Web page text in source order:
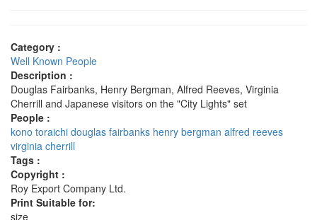
Category :
Well Known People
Description :
Douglas Fairbanks, Henry Bergman, Alfred Reeves, Virginia
Cherrill and Japanese visitors on the "City Lights" set
People :
kono toraichi douglas fairbanks henry bergman alfred reeves
virginia cherrill
Tags :
Copyright :
Roy Export Company Ltd.
Print Suitable for:
size